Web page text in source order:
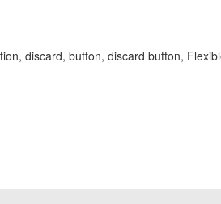
discard, button, discard button,